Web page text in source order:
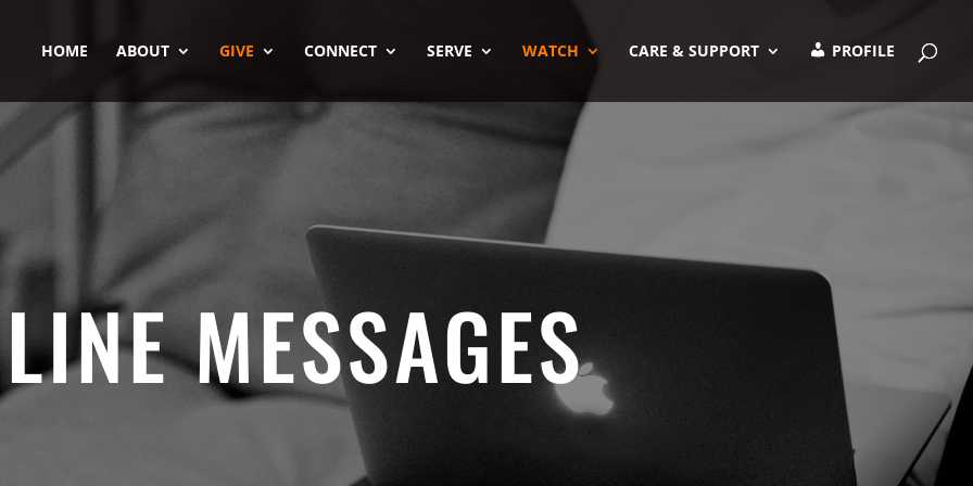
HOME ABOUT GIVE CONNECT SERVE WATCH CARE & SUPPORT PROFILE
MESSAGES